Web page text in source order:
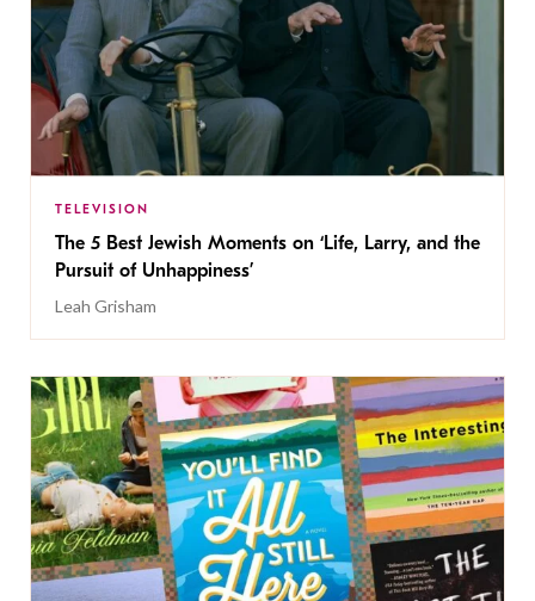
TELEVISION
The 5 Best Jewish Moments on ‘Life, Larry, and the
Pursuit of Unhappiness’
Leah Grisham